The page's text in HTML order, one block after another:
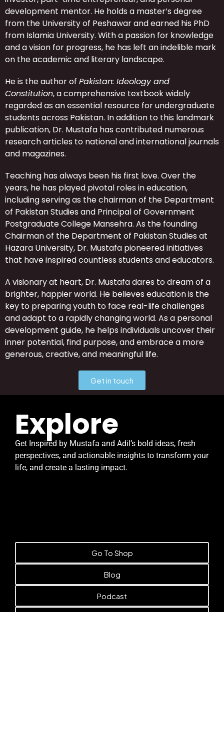
development mentor. He holds a master’s degree
from the University of Peshawar and earned his PhD
from Islamia University. With a passion for knowledge
and a vision for progress, he has left an indelible mark
on the academic and literary landscape.
He is the author of Pakistan: Ideology and
Constitution, a comprehensive textbook widely
regarded as an essential resource for undergraduate
students across Pakistan. In addition to this landmark
publication, Dr. Mustafa has contributed numerous
research articles to national and international journals
and magazines.
Teaching has always been his first love. Over the
years, he has played pivotal roles in education,
including serving as the chairman of the Department
of Pakistan Studies and Principal of Government
Postgraduate College Mansehra. As the founding
Chairman of the Department of Pakistan Studies at
Hazara University, Dr. Mustafa pioneered initiatives
that have inspired countless students and educators.
A visionary at heart, Dr. Mustafa dares to dream of a
brighter, happier world. He believes education is the
key to preparing youth to face real-life challenges
and adapt to a rapidly changing world. As a personal
development guide, he helps individuals uncover their
inner potential, find purpose, and embrace a more
generous, creative, and meaningful life.
Get in touch
Explore
Get Inspired by Mustafa and Adil’s bold ideas, fresh
perspectives, and actionable insights to transform your
life, and create a lasting impact.
Go To Shop
Blog
Podcast